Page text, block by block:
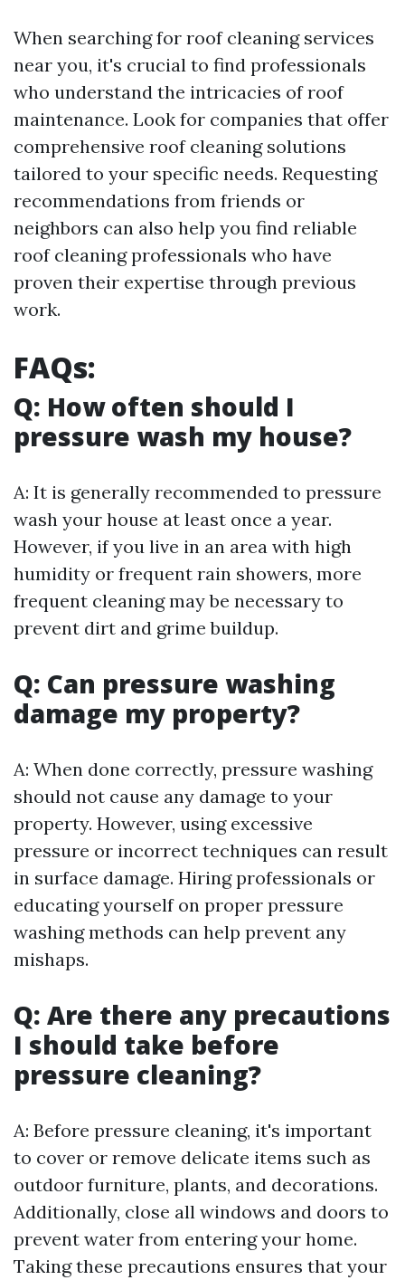
When searching for roof cleaning services
near you, it's crucial to find professionals
who understand the intricacies of roof
maintenance. Look for companies that offer
comprehensive roof cleaning solutions
tailored to your specific needs. Requesting
recommendations from friends or
neighbors can also help you find reliable
roof cleaning professionals who have
proven their expertise through previous
work.
FAQs:
Q: How often should I
pressure wash my house?
A: It is generally recommended to pressure
wash your house at least once a year.
However, if you live in an area with high
humidity or frequent rain showers, more
frequent cleaning may be necessary to
prevent dirt and grime buildup.
Q: Can pressure washing
damage my property?
A: When done correctly, pressure washing
should not cause any damage to your
property. However, using excessive
pressure or incorrect techniques can result
in surface damage. Hiring professionals or
educating yourself on proper pressure
washing methods can help prevent any
mishaps.
Q: Are there any precautions
I should take before
pressure cleaning?
A: Before pressure cleaning, it's important
to cover or remove delicate items such as
outdoor furniture, plants, and decorations.
Additionally, close all windows and doors to
prevent water from entering your home.
Taking these precautions ensures that your